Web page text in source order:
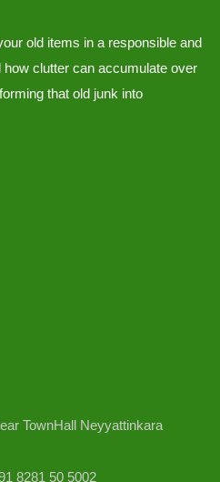
old items in a responsible and
clutter can accumulate over
that old junk into
TownHall Neyyattinkara
8281 50 5002